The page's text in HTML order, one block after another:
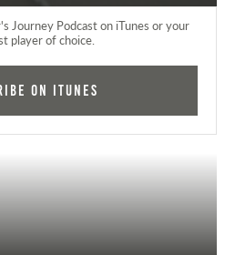
Journey Podcast on iTunes or your
player of choice.
on iTunes